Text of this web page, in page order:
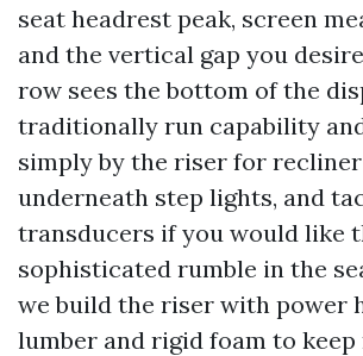
seat headrest peak, screen
and the vertical gap you
row sees the bottom of the
traditionally run capability
simply by the riser for
underneath step lights, and
transducers if you would like
sophisticated rumble in the
we build the riser with power
lumber and rigid foam to